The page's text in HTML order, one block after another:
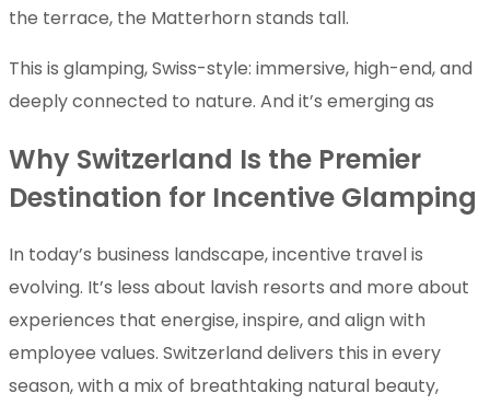
the terrace, the Matterhorn stands tall.
This is glamping, Swiss-style: immersive, high-end, and
deeply connected to nature. And it’s emerging as
Why Switzerland Is the Premier
Destination for Incentive Glamping
In today’s business landscape, incentive travel is
evolving. It’s less about lavish resorts and more about
experiences that energise, inspire, and align with
employee values. Switzerland delivers this in every
season, with a mix of breathtaking natural beauty,